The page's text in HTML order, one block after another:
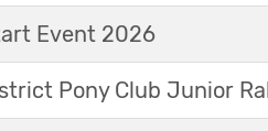
Event 2026
Pony Club Junior